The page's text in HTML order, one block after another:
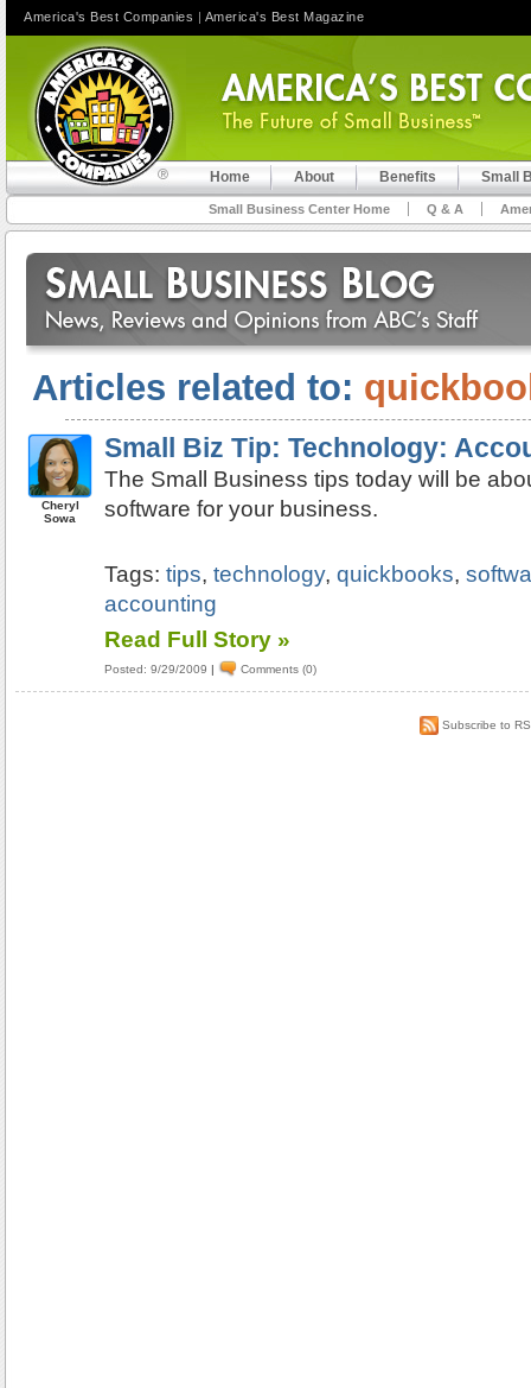
Home About Benefits Small
Small Business Center Home Q & A
Articles related to:
Cheryl
Sowa
Small Biz Tip: Technology:
The Small Business tips today will be
software for your business.
Tags:tips,technology,quickbooks,
accounting
Read Full Story »
Posted: 9/29/2009 | Comments (0)
Subscribe to
America's Best Companies | America's Best Magazine